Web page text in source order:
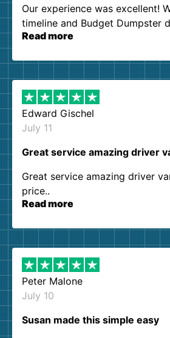
Our experience was excellent!
timeline and Budget Dumpster
our expectations. Customer
them again. I highly
Read more
Edward Gischel
July 11
Great service amazing driver
Great service amazing driver
price..
Read more
Peter Malone
July 10
Susan made this simple easy